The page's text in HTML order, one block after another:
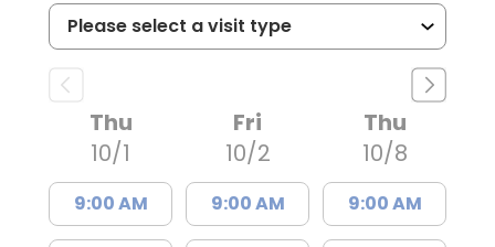
Thu
10/1
9:00 AM
Fri
10/2
9:00 AM
Thu
10/8
9:00 AM